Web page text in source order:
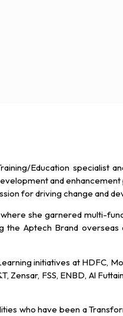
Education specialist
and
for driving change and
she garnered multi-
Aptech Brand overseas
initiatives at HDFC,
Zensar, FSS, ENBD, Al
who have been a